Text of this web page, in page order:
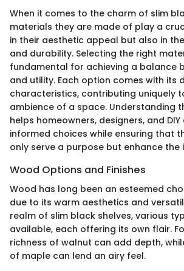
When it comes to the charm of slim
materials they are made of play a
in their aesthetic appeal but also in
and durability. Selecting the right
fundamental for achieving a balance
and utility. Each option comes with its
characteristics, contributing uniquely
ambience of a space. Understanding
helps homeowners, designers, and
informed choices while ensuring that
only serve a purpose but enhance the
Wood Options and Finishes
Wood has long been an esteemed
due to its warm aesthetics and
realm of slim black shelves, various
available, each offering its own flair.
richness of walnut can add depth,
of maple can lend an airy feel.